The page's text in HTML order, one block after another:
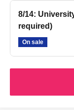
8/14:
required)
On sale